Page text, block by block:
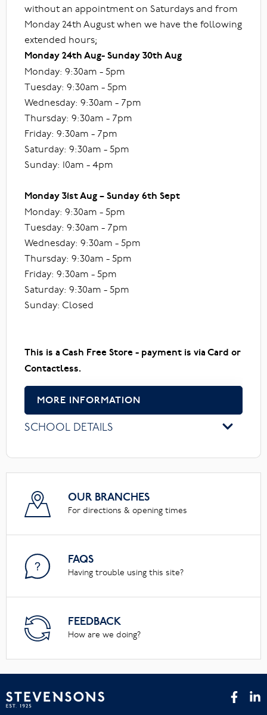
without an appointment on Saturdays and from
Monday 24th August when we have the following
extended hours;
Monday 24th Aug- Sunday 30th Aug
Monday: 9:30am - 5pm
Tuesday: 9:30am - 5pm
Wednesday: 9:30am - 7pm
Thursday: 9:30am - 7pm
Friday: 9:30am - 7pm
Saturday: 9:30am - 5pm
Sunday: 10am - 4pm
Monday 31st Aug – Sunday 6th Sept
Monday: 9:30am - 5pm
Tuesday: 9:30am - 7pm
Wednesday: 9:30am - 5pm
Thursday: 9:30am - 5pm
Friday: 9:30am - 5pm
Saturday: 9:30am - 5pm
Sunday: Closed
This is a Cash Free Store - payment is via Card or
Contactless.
MORE INFORMATION
SCHOOL DETAILS
OUR BRANCHES
For directions & opening times
FAQS
Having trouble using this site?
FEEDBACK
How are we doing?